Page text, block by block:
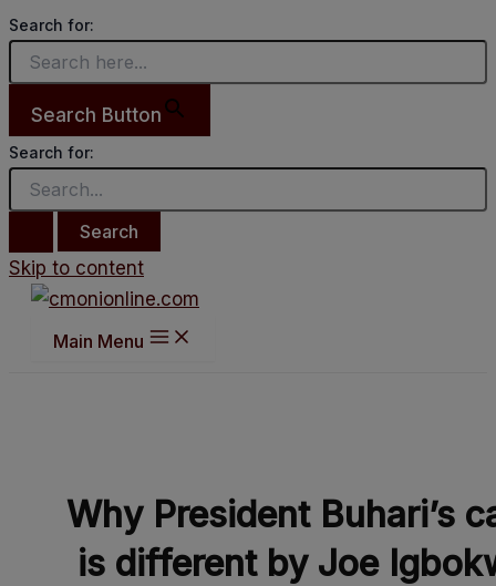
Search for:
Search Button
Search for:
Skip to content
Main Menu
Why President Buhari’s
is different by Joe